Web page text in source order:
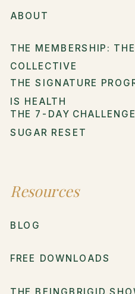
Resources
THE MEMBERSHIP:
COLLECTIVE
THE 7-DAY
SUGAR RESET
BLOG
FREE DOWNLOADS
ABOUT
THE SIGNATURE
IS HEALTH